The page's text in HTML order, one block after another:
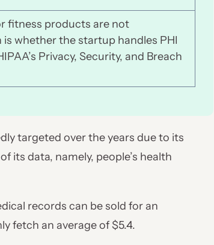
fitness products are not
whether the startup handles PHI
Privacy, Security, and Breach
targeted over the years due to its
its data, namely, people’s health
records can be sold for an
fetch an average of $5.4.